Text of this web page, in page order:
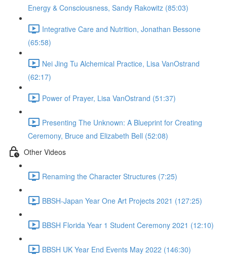
Energy & Consciousness, Sandy Rakowitz (85:03)
Integrative Care and Nutrition, Jonathan Bessone
(65:58)
Nei Jing Tu Alchemical Practice, Lisa VanOstrand
(62:17)
Power of Prayer, Lisa VanOstrand (51:37)
Presenting The Unknown: A Blueprint for Creating
Ceremony, Bruce and Elizabeth Bell (52:08)
Other Videos
Renaming the Character Structures (7:25)
BBSH-Japan Year One Art Projects 2021 (127:25)
BBSH Florida Year 1 Student Ceremony 2021 (12:10)
BBSH UK Year End Events May 2022 (146:30)